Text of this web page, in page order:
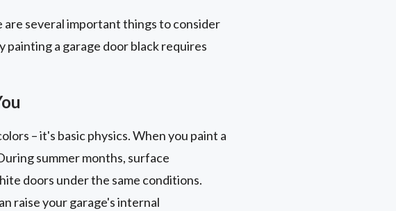
several important things to consider
painting a garage door black requires
– it's basic physics. When you paint a
summer months, surface
doors under the same conditions.
raise your garage's internal